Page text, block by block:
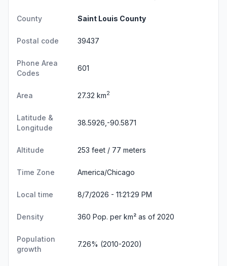
County Saint Louis County
Postal code 39437
Phone Area
Codes
601
Area 27.32 km2
Latitude &
Longitude
38.5926,-90.5871
Altitude 253 feet / 77 meters
Time Zone America/Chicago
Local time 8/7/2026 - 11:21:30 PM
Density 360 Pop. per km² as of 2020
Population
growth
7.26% (2010-2020)